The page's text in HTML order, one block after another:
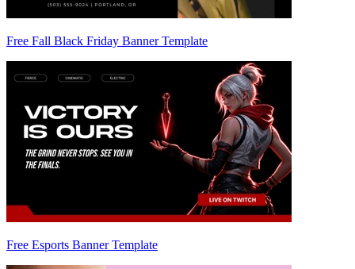
Free Fall Black Friday Banner Template
Free Esports Banner Template